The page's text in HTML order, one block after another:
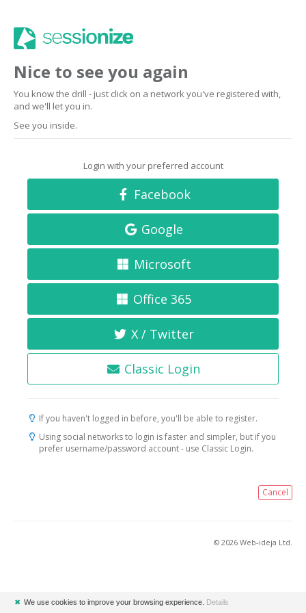
Nice to see you again
You know the drill - just click on a network you've registered with,
and we'll let you in.
See you inside.
Login with your preferred account
Facebook
Google
Microsoft
Office 365
X / Twitter
Classic Login
If you haven't logged in before, you'll be able to register.
Using social networks to login is faster and simpler, but if you
prefer username/password account - use Classic Login.
Cancel
© 2026 Web-ideja Ltd.
✖ We use cookies to improve your browsing experience. Details